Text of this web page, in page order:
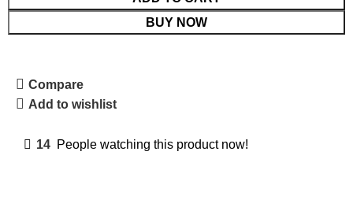
BUY NOW
Compare
Add to wishlist
14 People watching this product now!